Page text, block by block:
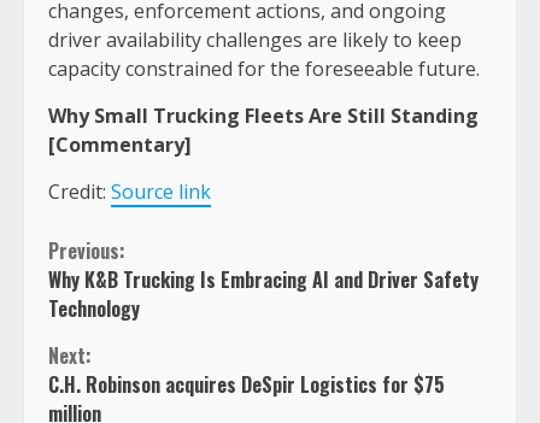
changes, enforcement actions, and ongoing
driver availability challenges are likely to keep
capacity constrained for the foreseeable future.
Why Small Trucking Fleets Are Still Standing
[Commentary]
Credit: Source link
Continue
Reading
Previous:
Why K&B Trucking Is Embracing AI and Driver Safety
Technology
Next:
C.H. Robinson acquires DeSpir Logistics for $75
million